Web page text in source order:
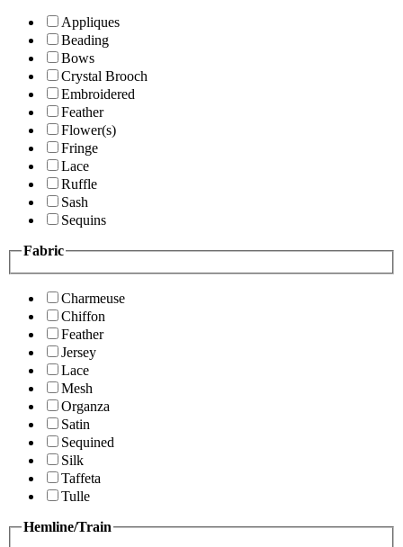
Appliques
Beading
Bows
Crystal Brooch
Embroidered
Feather
Flower(s)
Fringe
Lace
Ruffle
Sash
Sequins
Fabric
Charmeuse
Chiffon
Feather
Jersey
Lace
Mesh
Organza
Satin
Sequined
Silk
Taffeta
Tulle
Hemline/Train